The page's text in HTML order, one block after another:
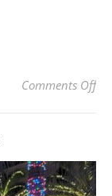
Comments Offon